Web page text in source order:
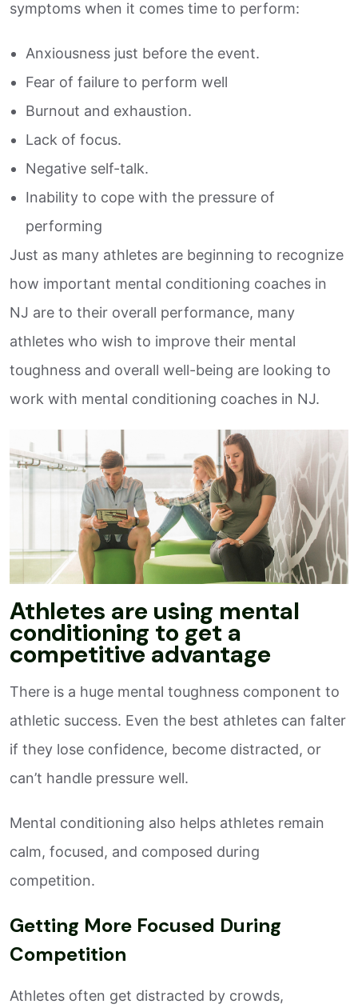
symptoms when it comes time to perform:
Anxiousness just before the event.
Fear of failure to perform well
Burnout and exhaustion.
Lack of focus.
Negative self-talk.
Inability to cope with the pressure of
performing
Just as many athletes are beginning to recognize
how important mental conditioning coaches in
NJ are to their overall performance, many
athletes who wish to improve their mental
toughness and overall well-being are looking to
work with mental conditioning coaches in NJ.
Athletes are using mental
conditioning to get a
competitive advantage
There is a huge mental toughness component to
athletic success. Even the best athletes can falter
if they lose confidence, become distracted, or
can’t handle pressure well.
Mental conditioning also helps athletes remain
calm, focused, and composed during
competition.
Getting More Focused During
Competition
Athletes often get distracted by crowds,